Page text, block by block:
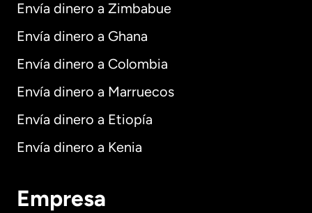
Envía dinero a Zimbabue
Envía dinero a Ghana
Envía dinero a Colombia
Envía dinero a Marruecos
Envía dinero a Etiopía
Envía dinero a Kenia
Empresa